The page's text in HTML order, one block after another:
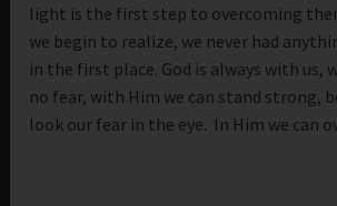
light is the first step to overcoming
we begin to realize, we never had
in the first place. God is always with us,
no fear, with Him we can stand strong,
look our fear in the eye. In Him we can